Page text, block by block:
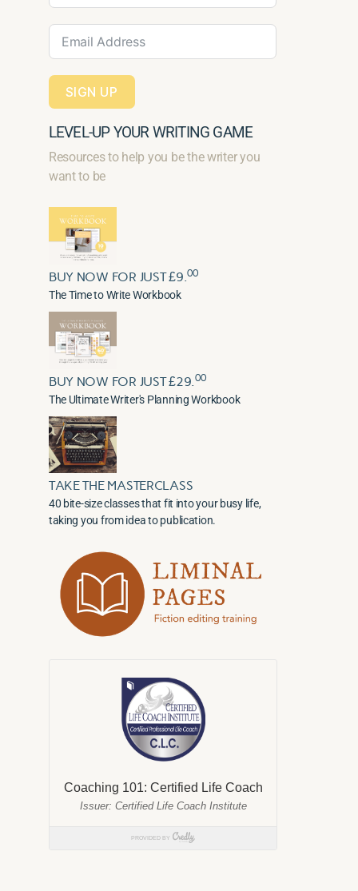
SIGN UP
LEVEL-UP YOUR WRITING GAME
Resources to help you be the writer you
want to be
BUY NOW FOR JUST £9.00
The Time to Write Workbook
BUY NOW FOR JUST £29.00
The Ultimate Writer's Planning Workbook
TAKE THE MASTERCLASS
40 bite-size classes that fit into your busy life,
taking you from idea to publication.